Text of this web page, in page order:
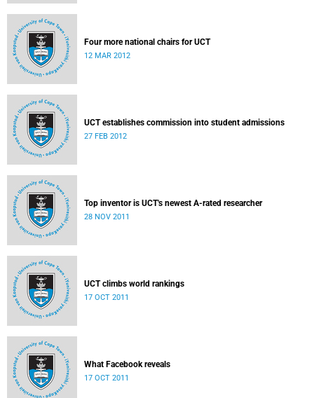
Four more national chairs for UCT
12 MAR 2012
UCT establishes commission into student admissions
27 FEB 2012
Top inventor is UCT's newest A-rated researcher
28 NOV 2011
UCT climbs world rankings
17 OCT 2011
What Facebook reveals
17 OCT 2011